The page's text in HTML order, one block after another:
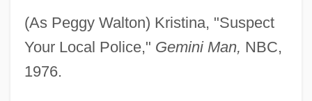
(As Peggy Walton) Kristina, "Suspect
Your Local Police," Gemini Man, NBC,
1976.